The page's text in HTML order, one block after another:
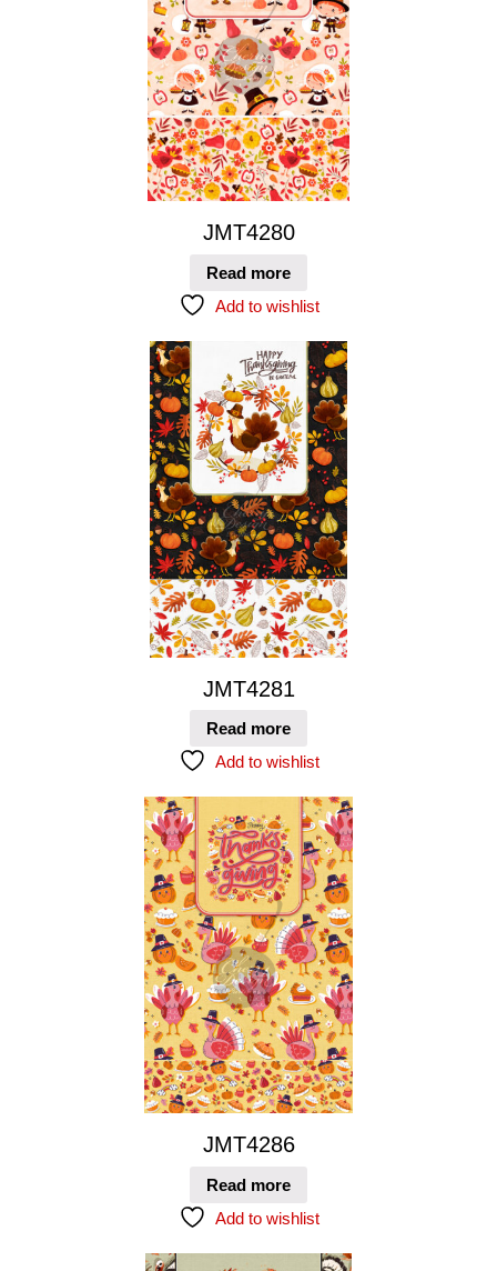
JMT4280
Read more
Add to wishlist
JMT4281
Read more
Add to wishlist
JMT4286
Read more
Add to wishlist